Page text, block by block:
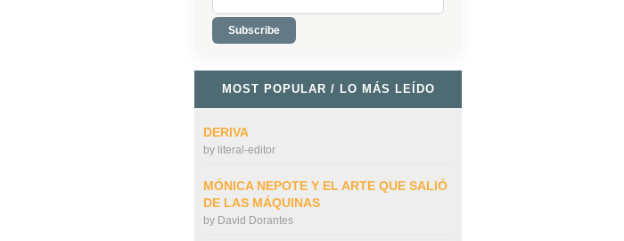
MOST POPULAR / LO MÁS LEÍDO
DERIVA
by literal-editor
MÓNICA NEPOTE Y EL ARTE QUE SALIÓ
DE LAS MÁQUINAS
by David Dorantes